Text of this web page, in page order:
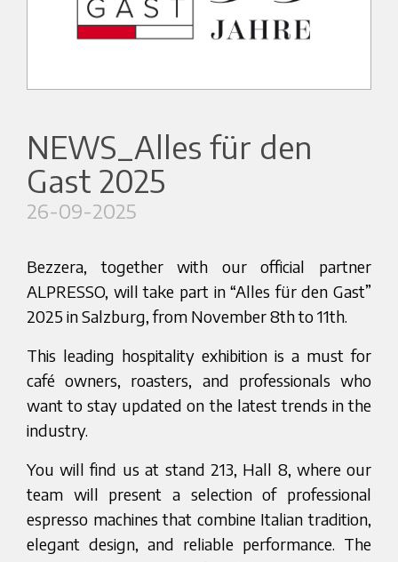
NEWS_Alles für den
Gast 2025
26-09-2025
Bezzera, together with our official partner
ALPRESSO, will take part in “Alles für den Gast”
2025 in Salzburg, from November 8th to 11th.
This leading hospitality exhibition is a must for
café owners, roasters, and professionals who
want to stay updated on the latest trends in the
industry.
You will find us at stand 213, Hall 8, where our
team will present a selection of professional
espresso machines that combine Italian tradition,
elegant design, and reliable performance. The